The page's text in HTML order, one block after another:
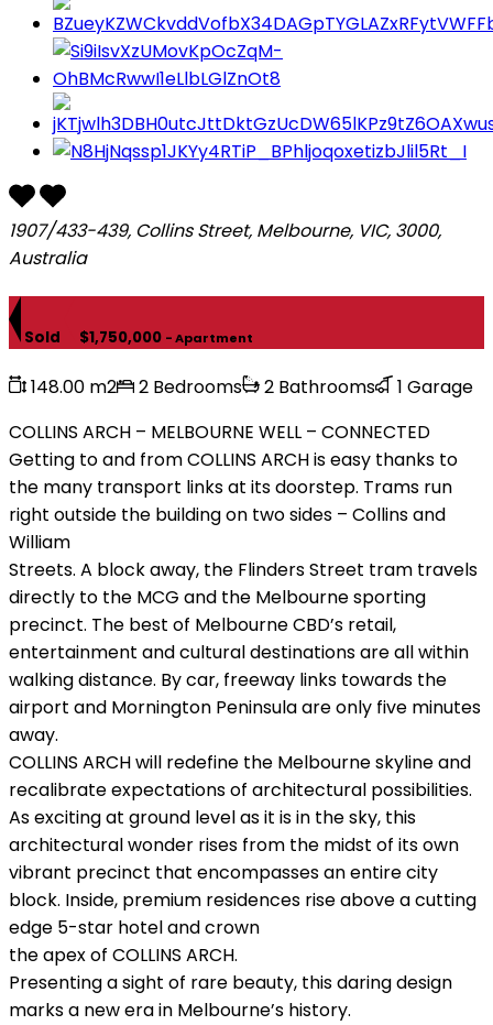
1907/433-439, Collins Street, Melbourne, VIC, 3000,
Australia
Sold $1,750,000 - Apartment
148.00 m2 2 Bedrooms 2 Bathrooms
1 Garage
COLLINS ARCH – MELBOURNE WELL – CONNECTED
Getting to and from COLLINS ARCH is easy thanks to
the many transport links at its doorstep. Trams run
right outside the building on two sides – Collins and
William
Streets. A block away, the Flinders Street tram travels
directly to the MCG and the Melbourne sporting
precinct. The best of Melbourne CBD’s retail,
entertainment and cultural destinations are all within
walking distance. By car, freeway links towards the
airport and Mornington Peninsula are only five minutes
away.
COLLINS ARCH will redefine the Melbourne skyline and
recalibrate expectations of architectural possibilities.
As exciting at ground level as it is in the sky, this
architectural wonder rises from the midst of its own
vibrant precinct that encompasses an entire city
block. Inside, premium residences rise above a cutting
edge 5-star hotel and crown
the apex of COLLINS ARCH.
Presenting a sight of rare beauty, this daring design
marks a new era in Melbourne’s history.